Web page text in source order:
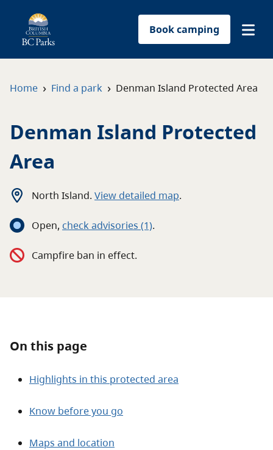
Book camping
Get involved
Park-use permits
Home › Find a park › Denman Island Protected Area
Denman Island Protected
Area
North Island. View detailed map.
Open, check advisories (1).
Campfire ban in effect.
On this page
Highlights in this protected area
Know before you go
Maps and location